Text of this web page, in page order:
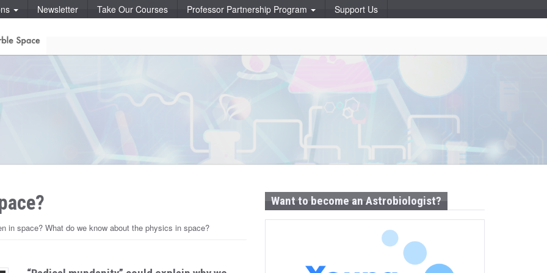
Newsletter Take Our Courses Professor Partnership Program
Support Us
in space? What do we know about the physics in space?
Want to become an Astrobiologist?